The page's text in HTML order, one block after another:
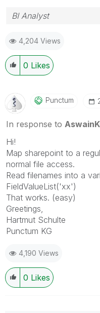
BI Analyst
4,204 Views
0 Likes
Punctum
In response to
Hi!
Map sharepoint to a
normal file access.
Read filenames into a
FieldValueList('xx')
That works. (easy)
Greetings,
Hartmut Schulte
Punctum KG
4,190 Views
0 Likes